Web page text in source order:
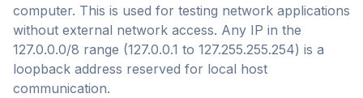
computer. This is used for testing network applications
without external network access. Any IP in the
127.0.0.0/8 range (127.0.0.1 to 127.255.255.254) is a
loopback address reserved for local host
communication.